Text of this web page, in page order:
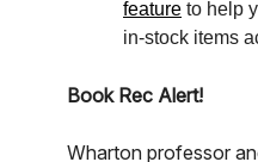
feature to help
in-stock items
Book Rec Alert!
Wharton professor